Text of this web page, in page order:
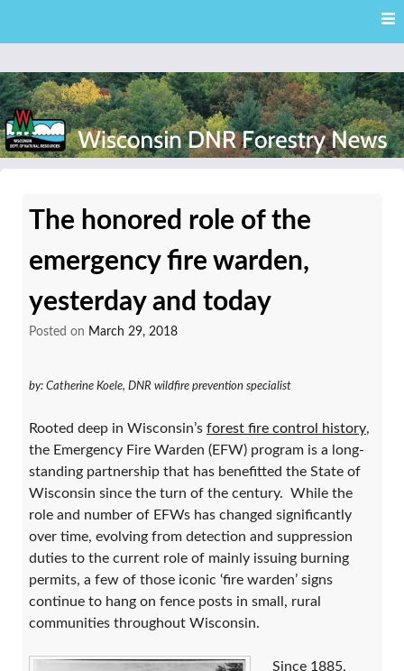
content
News
The honored role of the
emergency fire warden,
yesterday and today
Posted on March 29, 2018
by: Catherine Koele, DNR wildfire prevention specialist
Rooted deep in Wisconsin’s forest fire control history,
the Emergency Fire Warden (EFW) program is a long-
standing partnership that has benefitted the State of
Wisconsin since the turn of the century. While the
role and number of EFWs has changed significantly
over time, evolving from detection and suppression
duties to the current role of mainly issuing burning
permits, a few of those iconic ‘fire warden’ signs
continue to hang on fence posts in small, rural
communities throughout Wisconsin.
Since 1885,